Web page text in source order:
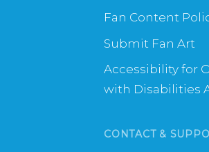
Fan Content
Submit Fan Art
Accessibility for
with Disabilities
CONTACT &